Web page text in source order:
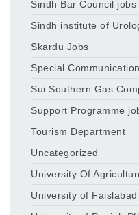
Sindh Bar Council jobs
Sindh institute of
Skardu Jobs
Special
Sui Southern Gas
Support Programme
Tourism Department
Uncategorized
University Of
University of Faislabad